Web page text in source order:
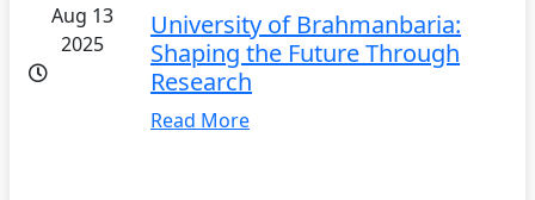
Aug 13
2025
University of Brahmanbaria:
Shaping the Future Through
Research
Read More